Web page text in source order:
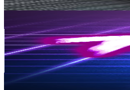
Get Email & Audience Data
@UCsqs1Oq01xamAr5DCjQnwcw
Finland
18.8K Subscribers
2.8KAvg.Views
6.4% Engagement Rate
164- 325.1USD Est. Pricing
Get Email & Audience Data